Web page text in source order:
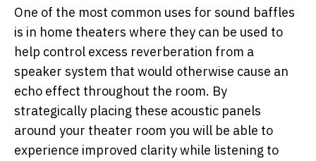
One of the most common uses for sound baffles
is in home theaters where they can be used to
help control excess reverberation from a
speaker system that would otherwise cause an
echo effect throughout the room. By
strategically placing these acoustic panels
around your theater room you will be able to
experience improved clarity while listening to